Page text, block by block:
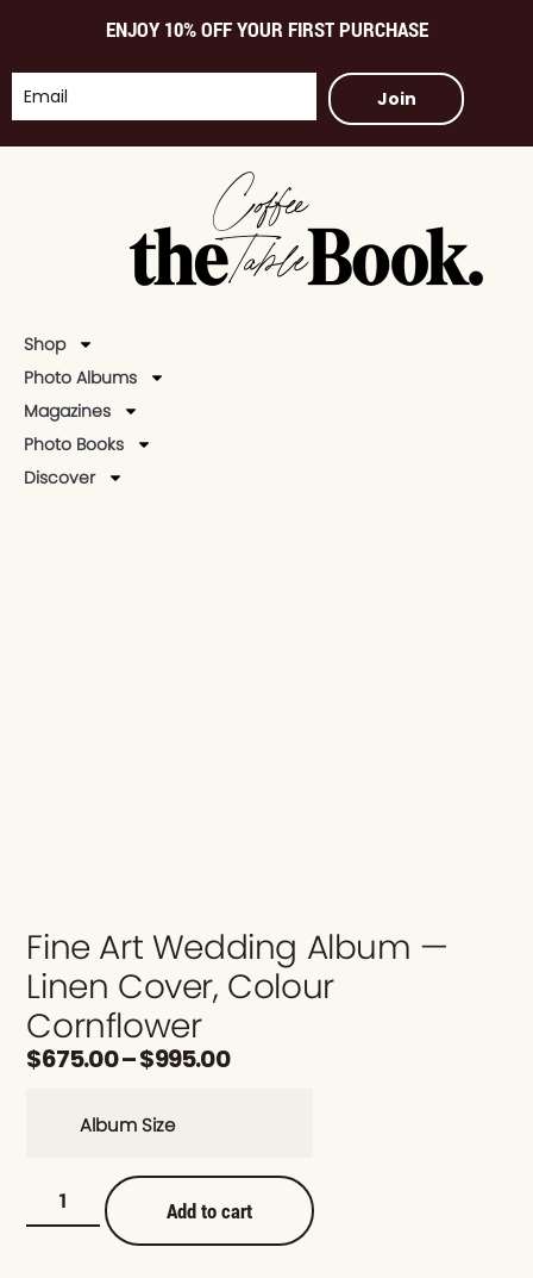
ENJOY 10% OFF YOUR FIRST PURCHASE
Join
Shop
Photo Albums
Magazines
Photo Books
Discover
Fine Art Wedding Album —
Linen Cover, Colour
Cornflower
$675.00–$995.00
Album Size
Add to cart